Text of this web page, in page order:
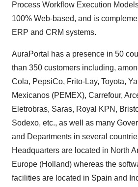
Process Workflow Execution
100% Web-based, and is
ERP and CRM systems.
AuraPortal has a presence in 50
than 350 customers including,
Cola, PepsiCo, Frito-Lay, Toyota,
Mexicanos (PEMEX), Carrefour,
Eletrobras, Saras, Royal KPN,
Sodexo, etc., as well as many
and Departments in several
Headquarters are located in North
Europe (Holland) whereas the
facilities are located in Spain and